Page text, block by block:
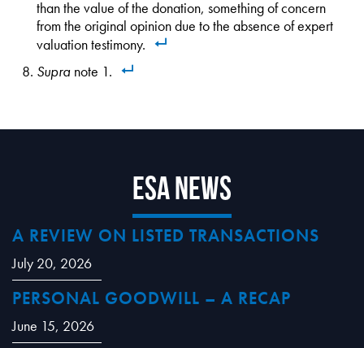
than the value of the donation, something of concern
from the original opinion due to the absence of expert
valuation testimony.
Supra note 1.
ESA News
A REVIEW ON LISTED TRANSACTIONS
July 20, 2026
PERSONAL GOODWILL – A RECAP
June 15, 2026